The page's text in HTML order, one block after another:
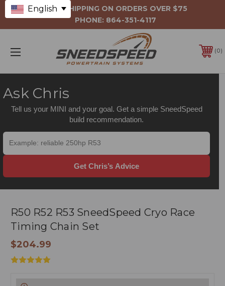
Ask Chris
Tell us your MINI and your goal. Get a simple SneedSpeed
build recommendation.
Get Chris’s Advice
FREE SHIPPING ON ORDERS OVER $75
PHONE: 864-351-4117
0
R50 R52 R53 SneedSpeed Cryo Race
Timing Chain Set
$204.99
English